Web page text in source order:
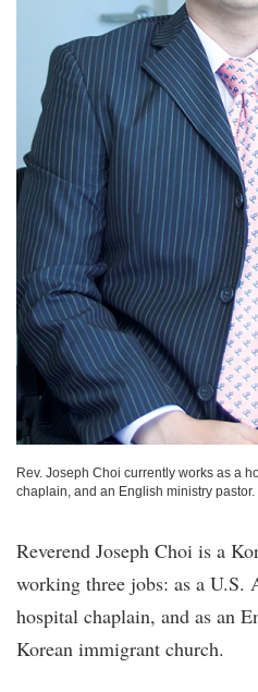
Rev. Joseph Choi currently works as a
chaplain, and an English ministry pastor.
Reverend Joseph Choi is a
working three jobs: as a U.S.
hospital chaplain, and as an
Korean immigrant church.